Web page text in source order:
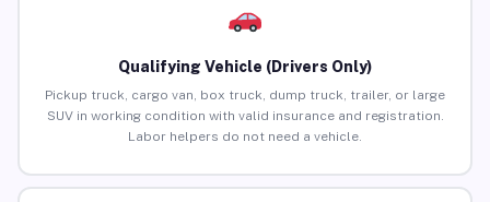
Qualifying Vehicle (Drivers Only)
Pickup truck, cargo van, box truck, dump truck, trailer, or large
SUV in working condition with valid insurance and registration.
Labor helpers do not need a vehicle.